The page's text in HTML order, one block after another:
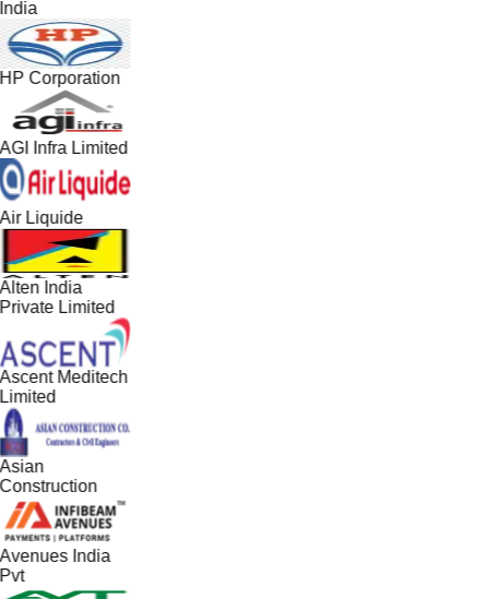
Corporation
Infra Limited
Liquide
India
Limited
Meditech
India